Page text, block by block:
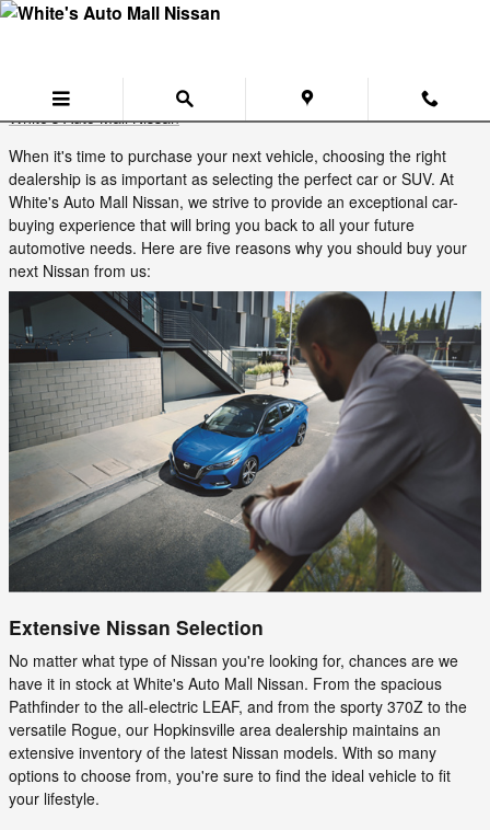
Skip to main content
Five Reasons to Buy Your Next Nissan
Tuesday, 02 September, 2025
White's Auto Mall Nissan
When it's time to purchase your next vehicle, choosing the right
dealership is as important as selecting the perfect car or SUV. At
White's Auto Mall Nissan, we strive to provide an exceptional car-
buying experience that will bring you back to all your future
automotive needs. Here are five reasons why you should buy your
next Nissan from us:
Extensive Nissan Selection
No matter what type of Nissan you're looking for, chances are we
have it in stock at White's Auto Mall Nissan. From the spacious
Pathfinder to the all-electric LEAF, and from the sporty 370Z to the
versatile Rogue, our Hopkinsville area dealership maintains an
extensive inventory of the latest Nissan models. With so many
options to choose from, you're sure to find the ideal vehicle to fit
your lifestyle.